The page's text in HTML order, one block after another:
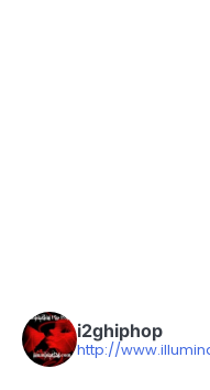
i2ghiphop
http://